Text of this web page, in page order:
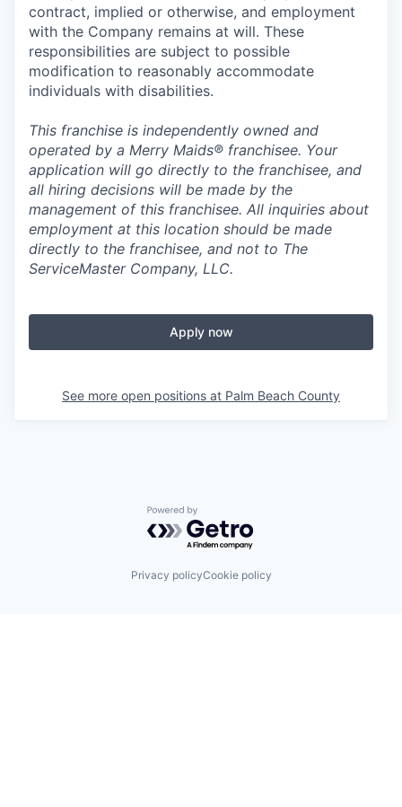
contract, implied or otherwise, and employment
with the Company remains at will. These
responsibilities are subject to possible
modification to reasonably accommodate
individuals with disabilities.
This franchise is independently owned and
operated by a Merry Maids® franchisee. Your
application will go directly to the franchisee, and
all hiring decisions will be made by the
management of this franchisee. All inquiries about
employment at this location should be made
directly to the franchisee, and not to The
ServiceMaster Company, LLC.
Apply now
See more open positions at Palm Beach County
Powered by Getro.com
Privacy policyCookie policy